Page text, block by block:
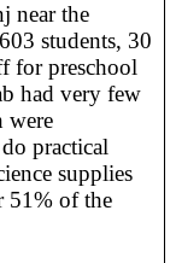
near the
students, 30
for preschool
had very few
were
practical
supplies
51% of the